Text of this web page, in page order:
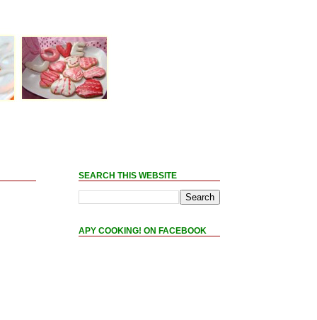
SEARCH THIS WEBSITE
APY COOKING! ON FACEBOOK